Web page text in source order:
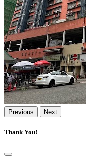
Previous Next
Thank You!